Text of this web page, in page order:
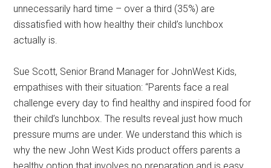
unnecessarily hard time – over a third (35%) are
dissatisfied with how healthy their child’s lunchbox
actually is.
Sue Scott, Senior Brand Manager for JohnWest Kids,
empathises with their situation: “Parents face a real
challenge every day to find healthy and inspired food for
their child’s lunchbox. The results reveal just how much
pressure mums are under. We understand this which is
why the new John West Kids product offers parents a